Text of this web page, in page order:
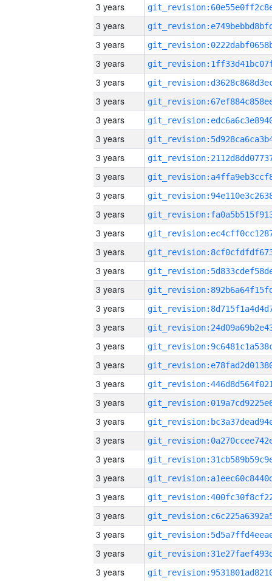
3 years
3 years
3 years
3 years
3 years
3 years
3 years
3 years
3 years
3 years
3 years
3 years
3 years
3 years
3 years
3 years
3 years
3 years
3 years
3 years
3 years
3 years
3 years
3 years
3 years
3 years
3 years
3 years
3 years
3 years
3 years